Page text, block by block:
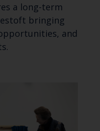
a long-term
bringing
and